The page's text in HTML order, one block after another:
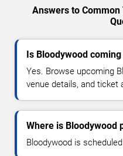
Answers to
Is Bloodywood
Yes. Browse upcoming
venue details, and ticket
Where is Bloodywood
Bloodywood is